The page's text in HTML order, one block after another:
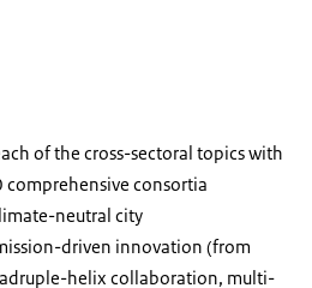
of the cross-sectoral topics with
consortia
neutral city
driven innovation (from
helix collaboration, multi-